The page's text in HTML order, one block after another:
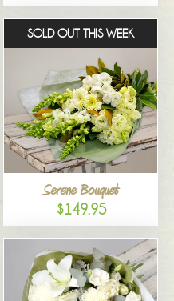
SOLD OUT THIS WEEK
Serene Bouquet
$149.95